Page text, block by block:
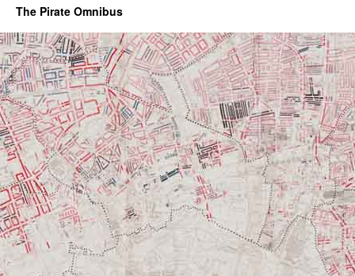
The Pirate Omnibus